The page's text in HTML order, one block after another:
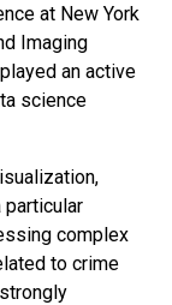
at New York
Imaging
an active
science
particular
complex
to crime